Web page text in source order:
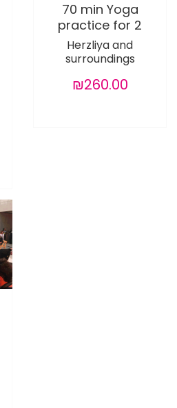
70 min Yoga
practice for 2
Herzliya and
surroundings
₪260.00